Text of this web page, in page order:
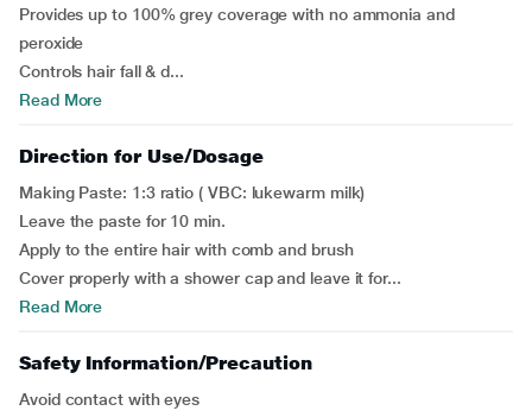
Provides up to 100% grey coverage with no ammonia and
peroxide
Controls hair fall & d...
Read More
Direction for Use/Dosage
Making Paste: 1:3 ratio ( VBC: lukewarm milk)
Leave the paste for 10 min.
Apply to the entire hair with comb and brush
Cover properly with a shower cap and leave it for...
Read More
Safety Information/Precaution
Avoid contact with eyes